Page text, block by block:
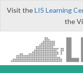
Visit theLIS Learning
the